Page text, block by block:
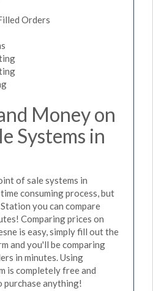
Orders
Money on
Systems in
of sale systems in
consuming process, but
you can compare
Comparing prices on
is easy, simply fill out the
and you'll be comparing
in minutes. Using
is completely free and
anything!